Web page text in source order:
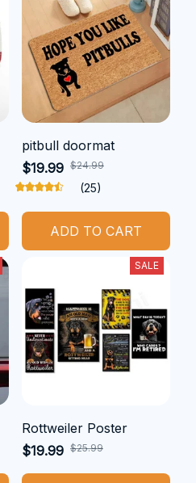
pitbull doormat
$19.99 $24.99
(25)
ADD TO CART
SALE
Rottweiler Poster
$19.99 $25.99